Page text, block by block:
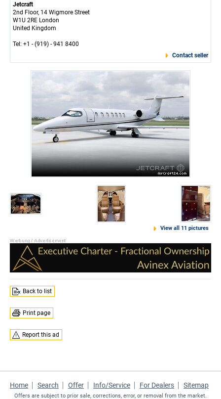
Jetcraft
2nd Floor, 14 Wigmore Street
W1U 2RE London
United Kingdom
Tel: +1 - (919) - 941 8400
Contact seller
View all 11 pictures
Back to list
Print page
Report this ad
Home Search Offer Info/Service For Dealers Sitemap
Offers are subject to prior sale, corrections, error, or removal from the market.